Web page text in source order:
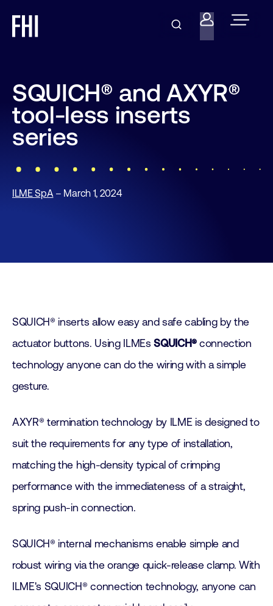
SQUICH® and AXYR®
tool-less inserts
series
ILME SpA – March 1, 2024
SQUICH® inserts allow easy and safe cabling by the
actuator buttons. Using ILMEsSQUICH® connection
technology anyone can do the wiring with a simple
gesture.
AXYR® termination technology by ILME is designed to
suit the requirements for any type of installation,
matching the high-density typical of crimping
performance with the immediateness of a straight,
spring push-in connection.
SQUICH® internal mechanisms enable simple and
robust wiring via the orange quick-release clamp. With
ILME's SQUICH® connection technology, anyone can